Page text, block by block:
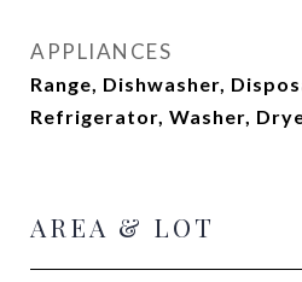
APPLIANCES
Range, Dishwasher,
Refrigerator, Washer,
AREA & LOT